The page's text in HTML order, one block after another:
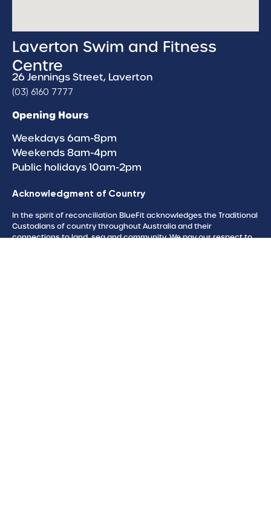
Laverton Swim and Fitness
Centre
26 Jennings Street, Laverton
(03) 6160 7777
Opening Hours
Weekdays 6am-8pm
Weekends 8am-4pm
Public holidays 10am-2pm
Acknowledgment of Country
In the spirit of reconciliation BlueFit acknowledges the Traditional
Custodians of country throughout Australia and their
connections to land, sea and community. We pay our respect to